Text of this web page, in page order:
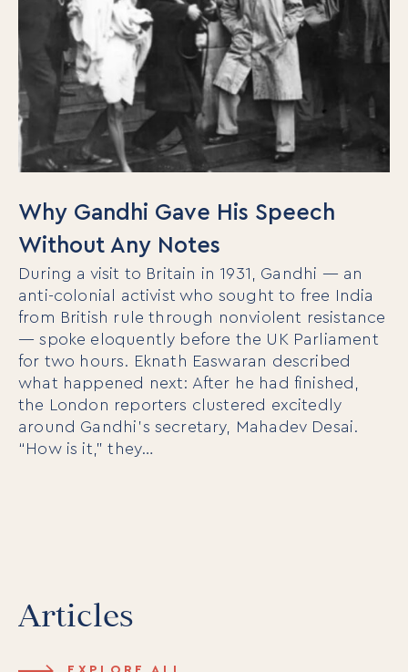
For Individuals
Online Courses
Executive Retreats
College Programs
Newsletter
Coaching from the Mystic Core
Why Gandhi Gave His Speech
Without Any Notes
During a visit to Britain in 1931, Gandhi — an
anti-colonial activist who sought to free India
from British rule through nonviolent resistance
— spoke eloquently before the UK Parliament
for two hours. Eknath Easwaran described
what happened next: After he had finished,
the London reporters clustered excitedly
around Gandhi’s secretary, Mahadev Desai.
“How is it,” they…
Articles